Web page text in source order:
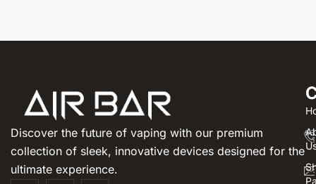
Discover the future of vaping with our premium
collection of sleek, innovative devices designed for the
ultimate experience.